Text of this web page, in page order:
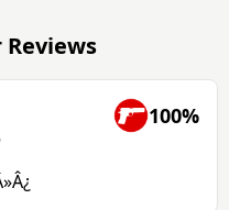
100%